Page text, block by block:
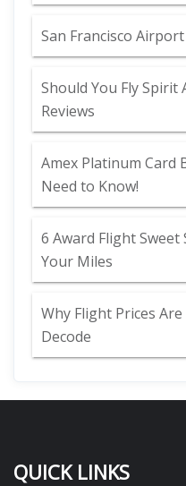
San Francisco
Should You Fly Spirit
Reviews
Amex Platinum Card
Need to Know!
6 Award Flight
Your Miles
Why Flight Prices
Decode
QUICK LINKS